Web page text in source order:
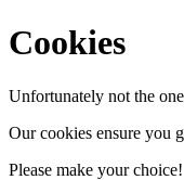
Cookies
Unfortunately not the
Our cookies ensure you
Please make your choice!